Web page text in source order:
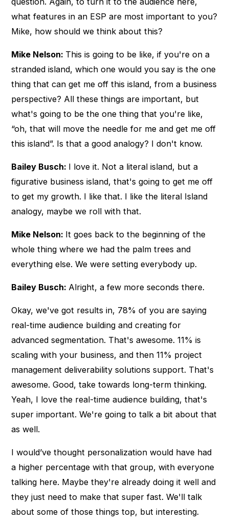
what features in an ESP are most important to you?
Mike, how should we think about this?
Mike Nelson: This is going to be like, if you're on a
stranded island, which one would you say is the one
thing that can get me off this island, from a business
perspective? All these things are important, but
what's going to be the one thing that you're like,
“oh, that will move the needle for me and get me off
this island”. Is that a good analogy? I don't know.
Bailey Busch: I love it. Not a literal island, but a
figurative business island, that's going to get me off
to get my growth. I like that. I like the literal Island
analogy, maybe we roll with that.
Mike Nelson: It goes back to the beginning of the
whole thing where we had the palm trees and
everything else. We were setting everybody up.
Bailey Busch: Alright, a few more seconds there.
Okay, we've got results in, 78% of you are saying
real-time audience building and creating for
advanced segmentation. That's awesome. 11% is
scaling with your business, and then 11% project
management deliverability solutions support. That's
awesome. Good, take towards long-term thinking.
Yeah, I love the real-time audience building, that's
super important. We're going to talk a bit about that
as well.
I would’ve thought personalization would have had
a higher percentage with that group, with everyone
talking here. Maybe they're already doing it well and
they just need to make that super fast. We'll talk
about some of those things top, but interesting.